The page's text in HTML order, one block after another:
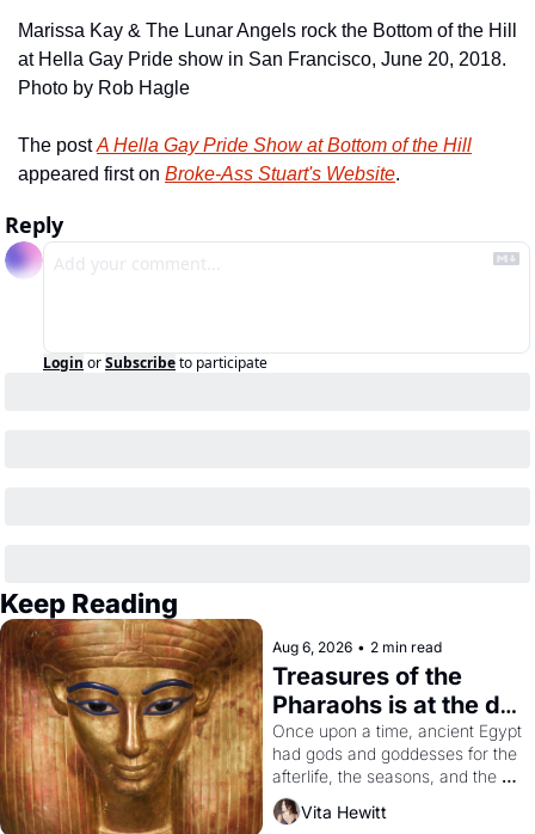
Marissa Kay & The Lunar Angels rock the Bottom of the Hill
at Hella Gay Pride show in San Francisco, June 20, 2018.
Photo by Rob Hagle
The post A Hella Gay Pride Show at Bottom of the Hill
appeared first on Broke-Ass Stuart's Website.
Reply
Login orSubscribeto participate
Keep Reading
Aug 6, 2026 • 2 min read
Treasures of the
Pharaohs is at the de
Young
Once upon a time, ancient Egypt
had gods and goddesses for the
afterlife, the seasons, and the
harvest. What then must it have
looked like when the Egyptian
Vita Hewitt